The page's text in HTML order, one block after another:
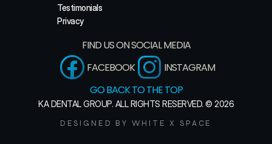
Testimonials
Privacy
FIND US ON SOCIAL MEDIA
FACEBOOK
INSTAGRAM
GO BACK TO THE TOP
KA DENTAL GROUP. ALL RIGHTS RESERVED. © 2026
DESIGNED BY WHITE X SPACE